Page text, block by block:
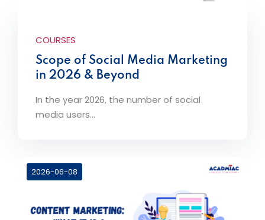
COURSES
Scope of Social Media Marketing
in 2026 & Beyond
In the year 2026, the number of social
media users...
2026-06-08